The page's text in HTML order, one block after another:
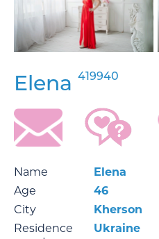
Elena 419940
Name
Elena
Age
46
City
Kherson
Residence
Ukraine